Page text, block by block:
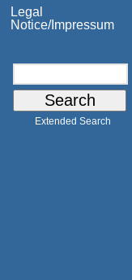
Legal
Notice/Impressum
Extended Search